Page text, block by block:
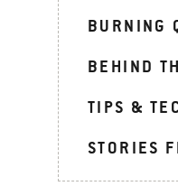
BURNING
BEHIND
TIPS &
STORIES